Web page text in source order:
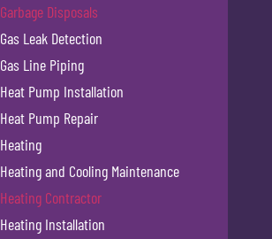
Garbage Disposals
Gas Leak Detection
Gas Line Piping
Heat Pump Installation
Heat Pump Repair
Heating
Heating and Cooling Maintenance
Heating Contractor
Heating Installation